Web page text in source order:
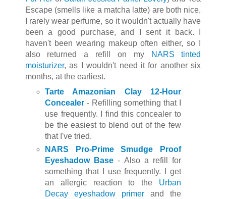
Escape (smells like a matcha latte) are both nice,
I rarely wear perfume, so it wouldn't actually have
been a good purchase, and I sent it back. I
haven't been wearing makeup often either, so I
also returned a refill on my
NARS tinted
moisturizer, as I wouldn't need it for another six
months, at the earliest.
Tarte Amazonian Clay 12-Hour
Concealer - Refilling something that I
use frequently. I find this concealer to
be the easiest to blend out of the few
that I've tried.
NARS Pro-Prime Smudge Proof
Eyeshadow Base - Also a refill for
something that I use frequently. I get
an allergic reaction to the Urban
Decay eyeshadow primer and the